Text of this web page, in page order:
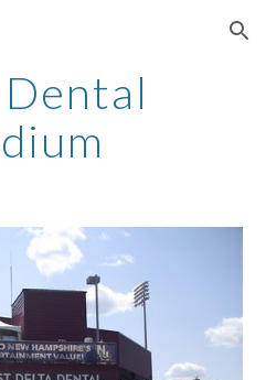
Skip to navigation